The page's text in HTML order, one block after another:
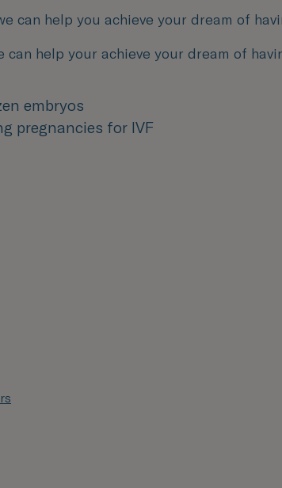
can help you achieve your dream of
help your achieve your dream of
embryos
pregnancies for IVF